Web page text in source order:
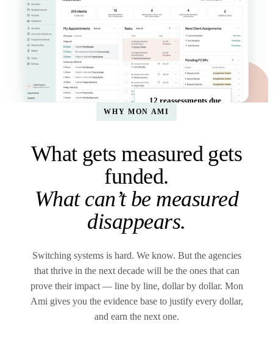
12 reassessments due
WHY MON AMI
What gets measured gets
funded.
What can’t be measured
disappears.
Switching systems is hard. We know. But the agencies
that thrive in the next decade will be the ones that can
prove their impact — line by line, dollar by dollar. Mon
Ami gives you the evidence base to justify every dollar,
and earn the next one.